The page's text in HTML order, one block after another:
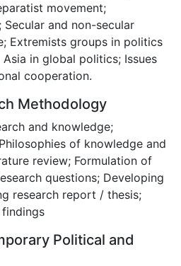
movement;
and non-secular
Extremists groups in politics
in global politics; Issues
cooperation.
Methodology
and knowledge;
of knowledge and
review; Formulation of
questions; Developing
research report / thesis;
Political and